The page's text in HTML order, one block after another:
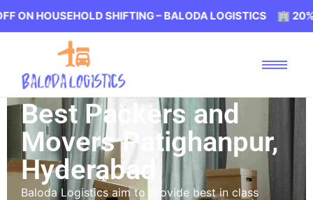
SHIFTING – BALODA LOGISTICS 🏢 20% OFF
Best Packers and
Movers Patighanpur,
Hyderabad
Baloda Logistics aim to provide best in class